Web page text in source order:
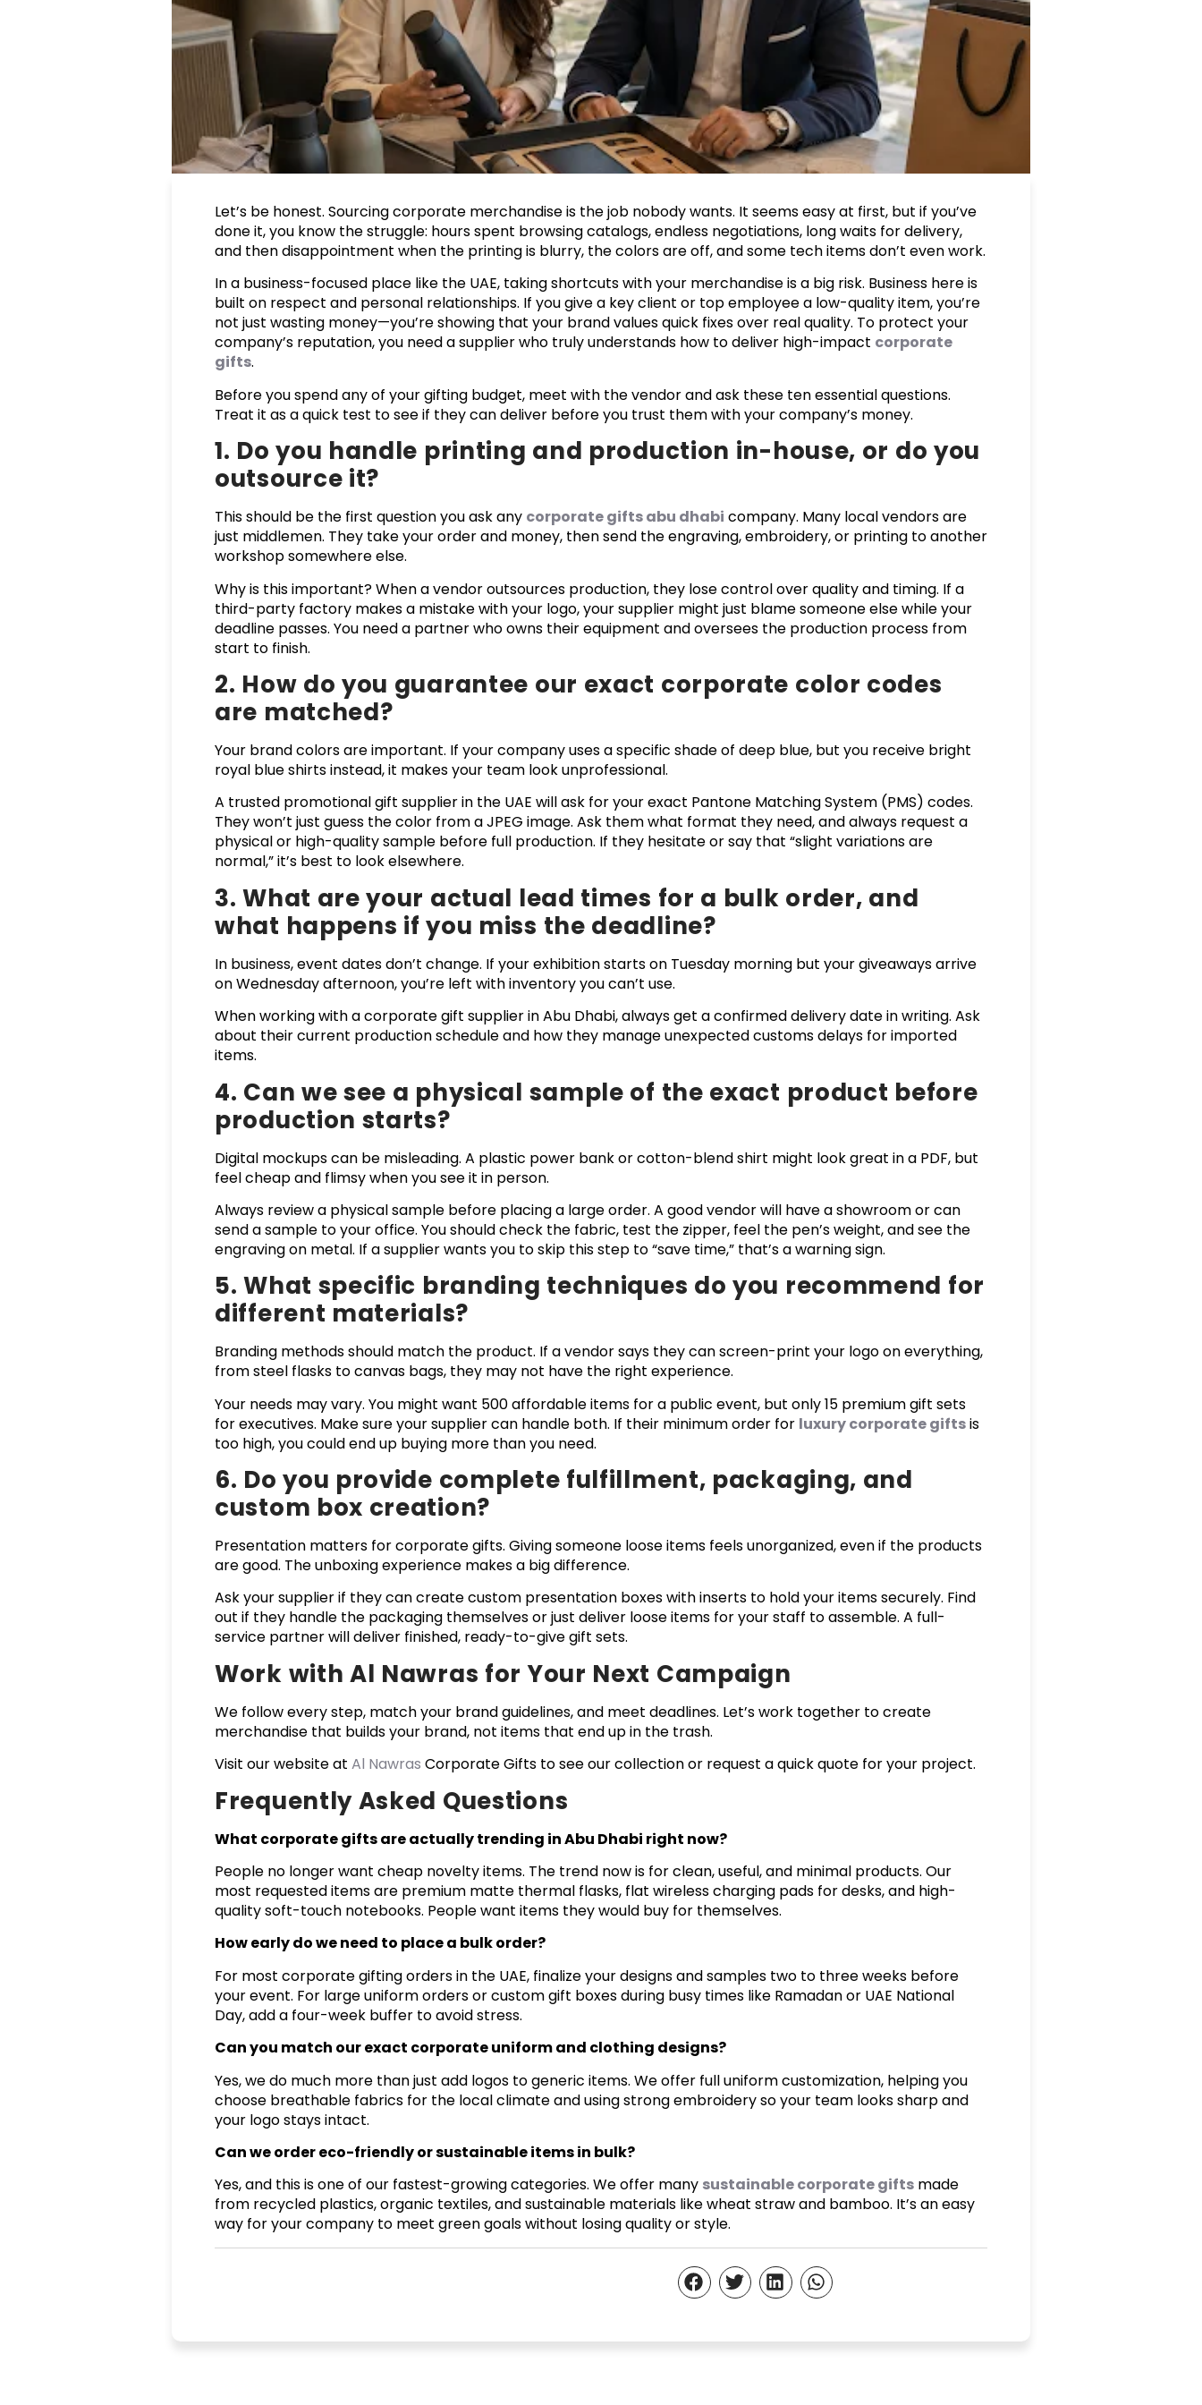
Let’s be honest. Sourcing corporate merchandise is the job nobody wants. It seems easy at first, but if you’ve
done it, you know the struggle: hours spent browsing catalogs, endless negotiations, long waits for delivery,
and then disappointment when the printing is blurry, the colors are off, and some tech items don’t even work.
In a business-focused place like the UAE, taking shortcuts with your merchandise is a big risk. Business here is
built on respect and personal relationships. If you give a key client or top employee a low-quality item, you’re
not just wasting money—you’re showing that your brand values quick fixes over real quality. To protect your
company’s reputation, you need a supplier who truly understands how to deliver high-impact corporate
gifts.
Before you spend any of your gifting budget, meet with the vendor and ask these ten essential questions.
Treat it as a quick test to see if they can deliver before you trust them with your company’s money.
1. Do you handle printing and production in-house, or do you
outsource it?
This should be the first question you ask any corporate gifts abu dhabi company. Many local vendors are
just middlemen. They take your order and money, then send the engraving, embroidery, or printing to another
workshop somewhere else.
Why is this important? When a vendor outsources production, they lose control over quality and timing. If a
third-party factory makes a mistake with your logo, your supplier might just blame someone else while your
deadline passes. You need a partner who owns their equipment and oversees the production process from
start to finish.
2. How do you guarantee our exact corporate color codes
are matched?
Your brand colors are important. If your company uses a specific shade of deep blue, but you receive bright
royal blue shirts instead, it makes your team look unprofessional.
A trusted promotional gift supplier in the UAE will ask for your exact Pantone Matching System (PMS) codes.
They won’t just guess the color from a JPEG image. Ask them what format they need, and always request a
physical or high-quality sample before full production. If they hesitate or say that “slight variations are
normal,” it’s best to look elsewhere.
3. What are your actual lead times for a bulk order, and
what happens if you miss the deadline?
In business, event dates don’t change. If your exhibition starts on Tuesday morning but your giveaways arrive
on Wednesday afternoon, you’re left with inventory you can’t use.
When working with a corporate gift supplier in Abu Dhabi, always get a confirmed delivery date in writing. Ask
about their current production schedule and how they manage unexpected customs delays for imported
items.
4. Can we see a physical sample of the exact product before
production starts?
Digital mockups can be misleading. A plastic power bank or cotton-blend shirt might look great in a PDF, but
feel cheap and flimsy when you see it in person.
Always review a physical sample before placing a large order. A good vendor will have a showroom or can
send a sample to your office. You should check the fabric, test the zipper, feel the pen’s weight, and see the
engraving on metal. If a supplier wants you to skip this step to “save time,” that’s a warning sign.
5. What specific branding techniques do you recommend for
different materials?
Branding methods should match the product. If a vendor says they can screen-print your logo on everything,
from steel flasks to canvas bags, they may not have the right experience.
Your needs may vary. You might want 500 affordable items for a public event, but only 15 premium gift sets
for executives. Make sure your supplier can handle both. If their minimum order for luxury corporate giftsis
too high, you could end up buying more than you need.
6. Do you provide complete fulfillment, packaging, and
custom box creation?
Presentation matters for corporate gifts. Giving someone loose items feels unorganized, even if the products
are good. The unboxing experience makes a big difference.
Ask your supplier if they can create custom presentation boxes with inserts to hold your items securely. Find
out if they handle the packaging themselves or just deliver loose items for your staff to assemble. A full-
service partner will deliver finished, ready-to-give gift sets.
Work with Al Nawras for Your Next Campaign
We follow every step, match your brand guidelines, and meet deadlines. Let’s work together to create
merchandise that builds your brand, not items that end up in the trash.
Visit our website at Al Nawras Corporate Gifts to see our collection or request a quick quote for your project.
Frequently Asked Questions
What corporate gifts are actually trending in Abu Dhabi right now?
People no longer want cheap novelty items. The trend now is for clean, useful, and minimal products. Our
most requested items are premium matte thermal flasks, flat wireless charging pads for desks, and high-
quality soft-touch notebooks. People want items they would buy for themselves.
How early do we need to place a bulk order?
For most corporate gifting orders in the UAE, finalize your designs and samples two to three weeks before
your event. For large uniform orders or custom gift boxes during busy times like Ramadan or UAE National
Day, add a four-week buffer to avoid stress.
Can you match our exact corporate uniform and clothing designs?
Yes, we do much more than just add logos to generic items. We offer full uniform customization, helping you
choose breathable fabrics for the local climate and using strong embroidery so your team looks sharp and
your logo stays intact.
Can we order eco-friendly or sustainable items in bulk?
Yes, and this is one of our fastest-growing categories. We offer many sustainable corporate gifts made
from recycled plastics, organic textiles, and sustainable materials like wheat straw and bamboo. It’s an easy
way for your company to meet green goals without losing quality or style.